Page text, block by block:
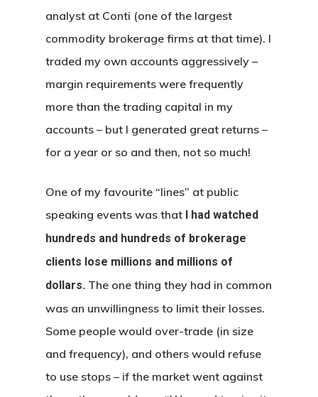
analyst at Conti (one of the largest
commodity brokerage firms at that time). I
traded my own accounts aggressively –
margin requirements were frequently
more than the trading capital in my
accounts – but I generated great returns –
for a year or so and then, not so much!
One of my favourite “lines” at public
speaking events was that I had watched
hundreds and hundreds of brokerage
clients lose millions and millions of
dollars. The one thing they had in common
was an unwillingness to limit their losses.
Some people would over-trade (in size
and frequency), and others would refuse
to use stops – if the market went against